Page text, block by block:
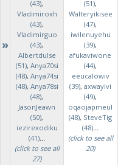
»
(43),
Vladimiroxh
(43),
Vladimirguo
(43),
Albertdulse
(51), Anya70si
(48), Anya74si
(48), Anya78si
(48),
JasonJeawn
(50),
iezirexodiku
(41)...
(click to see all
27)
(51),
Walteryikisee
(47),
iwilenuyehu
(39),
afukaviwone
(44),
eeucalowiv
(39), axwayivi
(49),
oqaojapmeul
(48), SteveTig
(48)...
(click to see all
20)